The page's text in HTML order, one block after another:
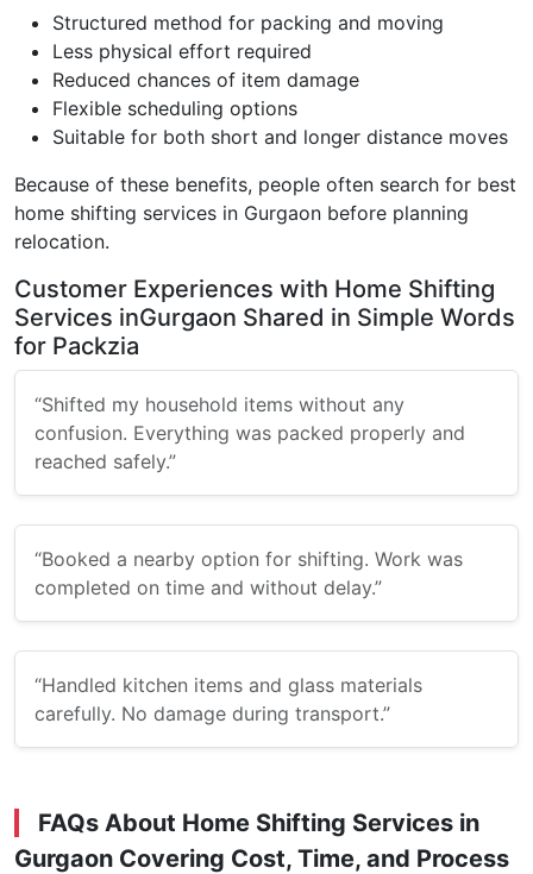
Structured method for packing and moving
Less physical effort required
Reduced chances of item damage
Flexible scheduling options
Suitable for both short and longer distance moves
Because of these benefits, people often search for best
home shifting services in Gurgaon before planning
relocation.
Customer Experiences with Home Shifting
Services inGurgaon Shared in Simple Words
for Packzia
“Shifted my household items without any
confusion. Everything was packed properly and
reached safely.”
“Booked a nearby option for shifting. Work was
completed on time and without delay.”
“Handled kitchen items and glass materials
carefully. No damage during transport.”
FAQs About Home Shifting Services in
Gurgaon Covering Cost, Time, and Process